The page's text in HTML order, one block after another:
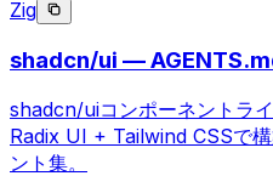
Zig
shadcn/ui —
shadcn/uiコンポーネントラ
Radix UI + Tailwind CSSで
ント集。